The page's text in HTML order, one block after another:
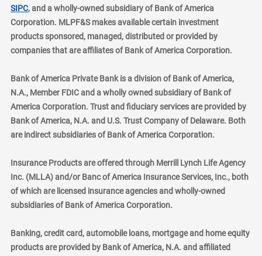
SIPClayer
, and a wholly-owned subsidiary of Bank of America
Corporation. MLPF&S makes available certain investment
products sponsored, managed, distributed or provided by
companies that are affiliates of Bank of America Corporation.
Bank of America Private Bank is a division of Bank of America,
N.A., Member FDIC and a wholly owned subsidiary of Bank of
America Corporation. Trust and fiduciary services are provided by
Bank of America, N.A. and U.S. Trust Company of Delaware. Both
are indirect subsidiaries of Bank of America Corporation.
Insurance Products are offered through Merrill Lynch Life Agency
Inc. (MLLA) and/or Banc of America Insurance Services, Inc., both
of which are licensed insurance agencies and wholly-owned
subsidiaries of Bank of America Corporation.
Banking, credit card, automobile loans, mortgage and home equity
products are provided by Bank of America, N.A. and affiliated